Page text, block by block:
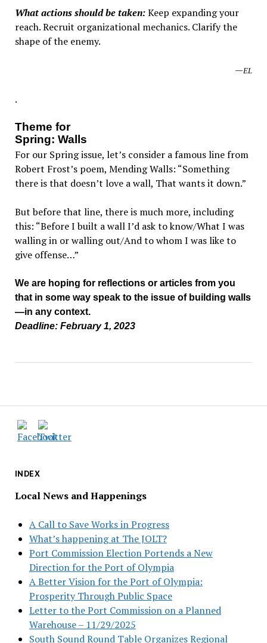
INDEX
Local News and Happenings
A Call to Save Works in Progress
What’s happening at The JOLT?
Port Commission Election Portends a New
Direction for the Port of Olympia
A Better Vision for the Port of Olympia:
Prosperity Through Public Space
Letter to the Port Commission on a Planned
Warehouse – 11/29/2025
South Sound Round Table Organizes Regional
What actions should be taken:Keep expanding your
reach. Recruit organizational mechanics. Clarify the
shape of the enemy.
—EL
.
Theme for
Spring: Walls
For our Spring issue, let’s consider a famous line from
Robert Frost’s poem, Mending Walls: “Something
there is that doesn’t love a wall, That wants it down.”
But before that line, there is much more, including
this: “Before I built a wall I’d ask to know/What I was
walling in or walling out/And to whom I was like to
give offense…”
We are hoping for reflections or articles from you
that in some way speak to the issue of building walls
—in any context.
Deadline: February 1, 2023